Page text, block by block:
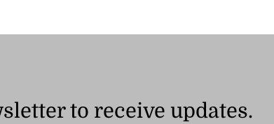
to receive updates.